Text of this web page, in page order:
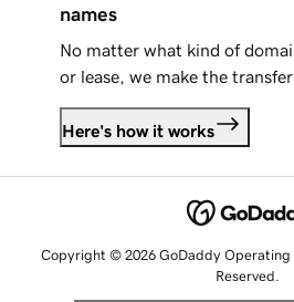
names
No matter what kind of
or lease, we make the
Here's how it works
Copyright © 2026 GoDaddy Operating
Reserved.